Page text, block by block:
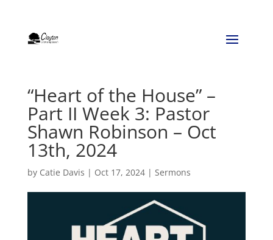
“Heart of the House” –
Part II Week 3: Pastor
Shawn Robinson – Oct
13th, 2024
by Catie Davis | Oct 17, 2024| Sermons